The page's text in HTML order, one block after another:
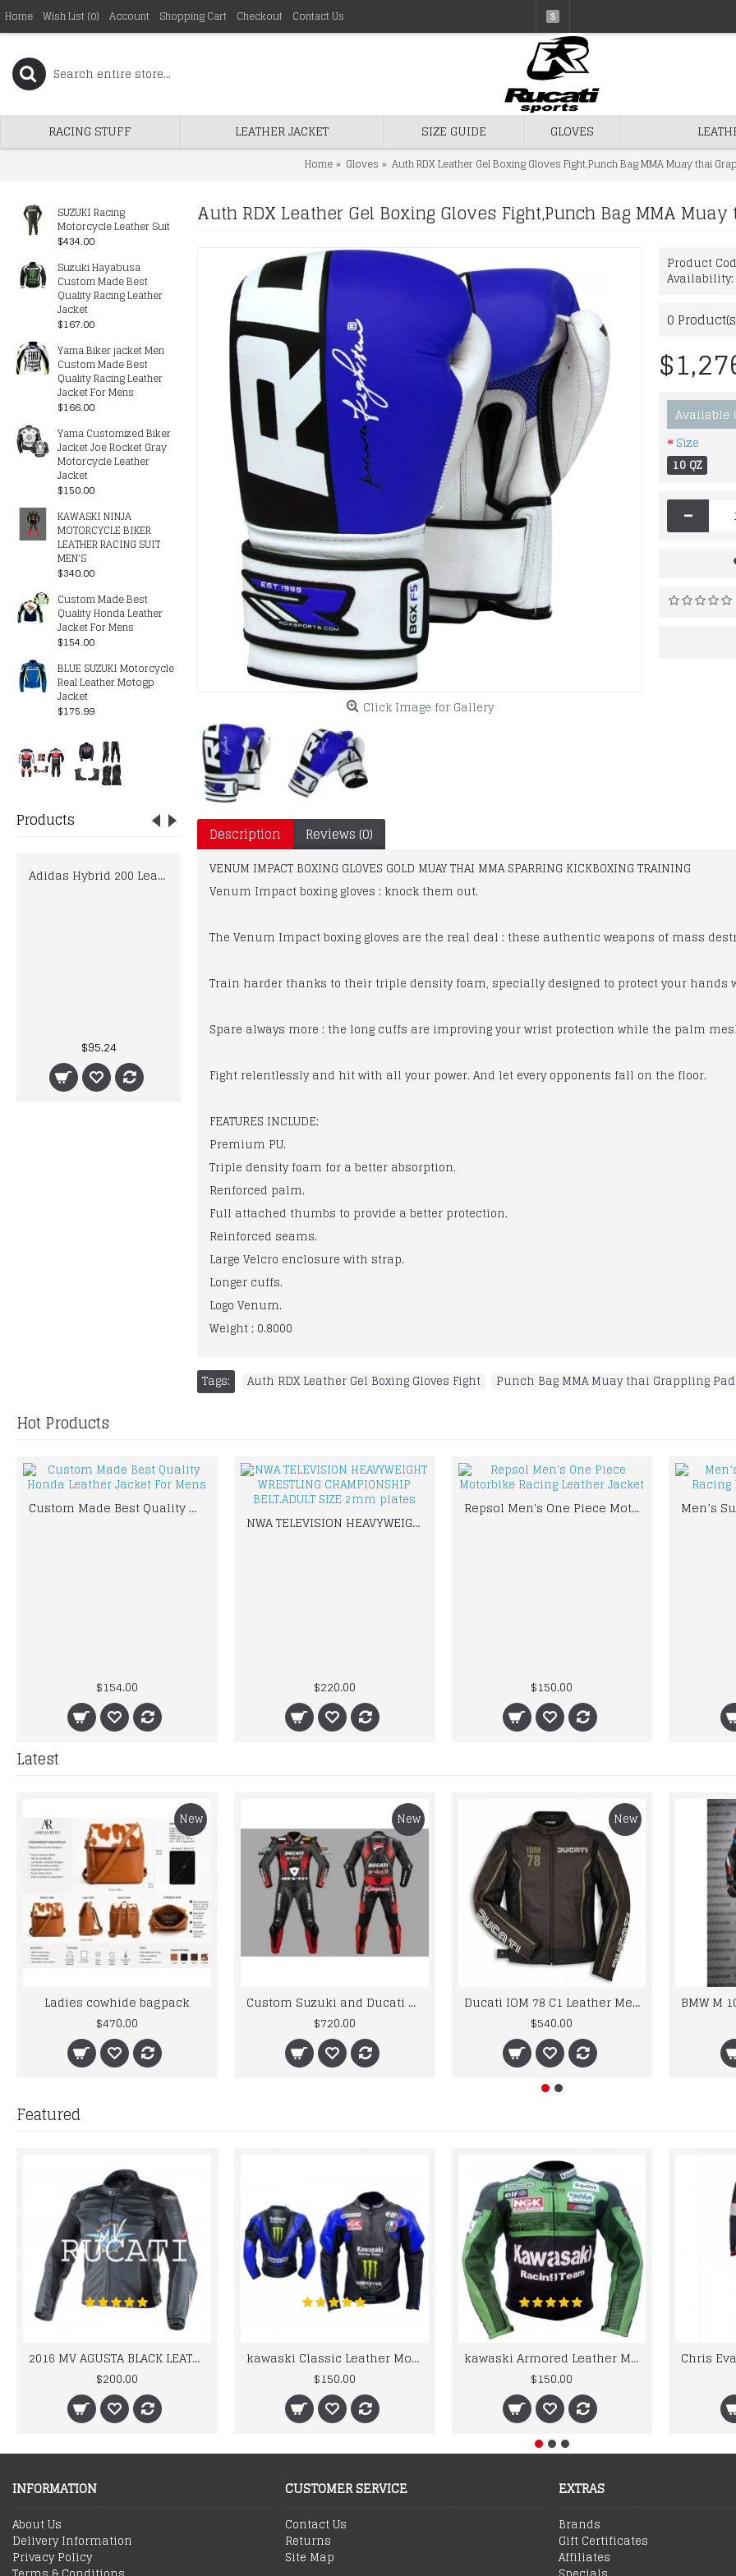
Home Wish List (0) Account Shopping Cart Checkout Contact Us $
RACING STUFF LEATHER JACKET SIZE GUIDE GLOVES
Home Gloves Auth RDX Leather Gel Boxing Gloves Fight,Punch Bag MMA Muay thai
SUZUKI Racing
Motorcycle Leather Suit
$434.00
Suzuki Hayabusa
Custom Made Best
Quality Racing Leather
Jacket
$167.00
Yama Biker jacket Men
Custom Made Best
Quality Racing Leather
Jacket For Mens
$166.00
Yama Customized Biker
Jacket Joe Rocket Gray
Motorcycle Leather
Jacket
$150.00
KAWASKI NINJA
MOTORCYCLE BIKER
LEATHER RACING SUIT
MEN'S
$340.00
Custom Made Best
Quality Honda Leather
Jacket For Mens
$154.00
BLUE SUZUKI Motorcycle
Real Leather Motogp
Jacket
$175.99
Products
Adidas Hybrid 200 Leather Boxing Gloves Ladies Shock Red 10oz 12oz Mens Womens
$95.24
KTM Factory Racing 2019 MotoGP Espargaro Zarco Biker Race Leathers
Ladies Pro Leather Racing 1pc Suit
Ducati Corse one piece leather suit 14 Dainese racing Foe Men's
Auth RDX Leather Gel Boxing Gloves Fight,Punch Bag MMA
Click Image for Gallery
Product
Availability:
0
Available
Size
10 QZ
-
Description Reviews (0)
VENUM IMPACT BOXING GLOVES GOLD MUAY THAI MMA SPARRING KICKBOXING TRAINING
Venum Impact boxing gloves : knock them out.
The Venum Impact boxing gloves are the real deal : these authentic weapons of mass
Train harder thanks to their triple density foam, specially designed to protect your
Spare always more : the long cuffs are improving your wrist protection while the palm
Fight relentlessly and hit with all your power. And let every opponents fall on the floor.
FEATURES INCLUDE:
Premium PU.
Triple density foam for a better absorption.
Renforced palm.
Full attached thumbs to provide a better protection.
Reinforced seams.
Large Velcro enclosure with strap.
Longer cuffs.
Logo Venum.
Weight : 0.8000
Tags: Auth RDX Leather Gel Boxing Gloves Fight Punch Bag MMA Muay thai Grappling
Hot Products
Custom Made Best Quality Honda Leather Jacket For Mens
$154.00
NWA TELEVISION HEAVYWEIGHT WRESTLING CHAMPIONSHIP BELT.ADULT SIZE 2mm plates
$220.00
Repsol Men's One Piece Motorbike Racing Leather Jacket
$150.00
Latest
New
Ladies cowhide bagpack
$470.00
New
Custom Suzuki and Ducati Suit Order
$720.00
New
Ducati IOM 78 C1 Leather Mens Motorbike Motorcycle Jacket,Pant Set Complete set
$540.00
Featured
2016 MV AGUSTA BLACK LEATHER MOTORCYCLE MOTOGP LEATHER JACKET 100% COWHIDE LEATHER
$200.00
kawaski Classic Leather Motorcycle Jacket Black Blue Racing Leather jacket
$150.00
kawaski Armored Leather Motorcycle Jacket Green Racing Motorcycle Biker Racing Leather Jacket
$150.00
INFORMATION
About Us
Delivery Information
Privacy Policy
CUSTOMER SERVICE
Contact Us
Returns
Site Map
EXTRAS
Brands
Gift Certificates
Affiliates